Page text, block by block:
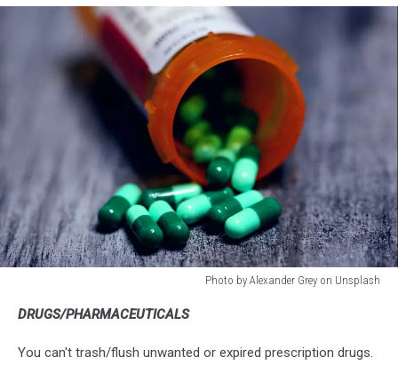
Photo by Alexander Grey on Unsplash
Grey
DRUGS/PHARMACEUTICALS
You can't trash/flush unwanted or expired prescription drugs.